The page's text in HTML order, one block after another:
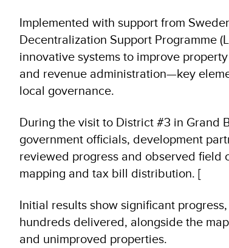
Implemented with support from
Decentralization Support Programme
innovative systems to improve
and revenue administration—key
local governance.
During the visit to District #3 in Grand
government officials, development
reviewed progress and observed
mapping and tax bill distribution. [
Initial results show significant
hundreds delivered, alongside the
and unimproved properties.